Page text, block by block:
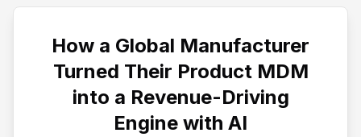
How a Global Manufacturer
Turned Their Product MDM
into a Revenue-Driving
Engine with AI